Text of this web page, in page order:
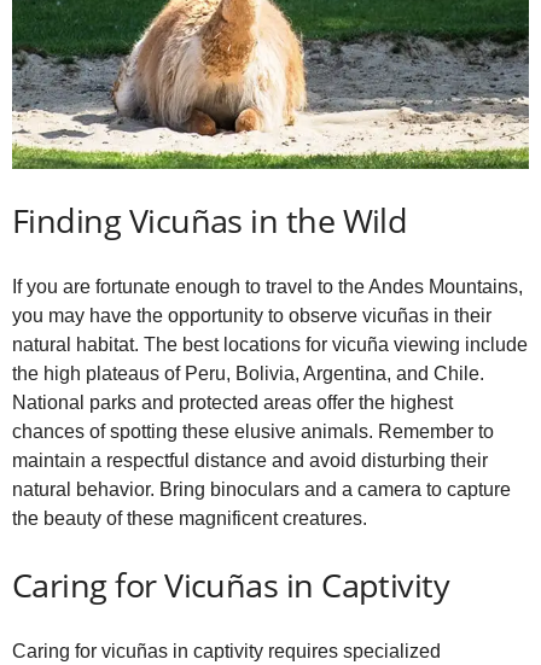
Finding Vicuñas in the Wild
If you are fortunate enough to travel to the Andes Mountains,
you may have the opportunity to observe vicuñas in their
natural habitat. The best locations for vicuña viewing include
the high plateaus of Peru, Bolivia, Argentina, and Chile.
National parks and protected areas offer the highest
chances of spotting these elusive animals. Remember to
maintain a respectful distance and avoid disturbing their
natural behavior. Bring binoculars and a camera to capture
the beauty of these magnificent creatures.
Caring for Vicuñas in Captivity
Caring for vicuñas in captivity requires specialized